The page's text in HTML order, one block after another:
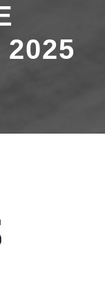
2025